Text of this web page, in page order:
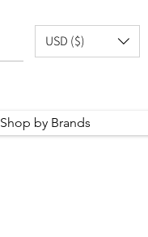
USD ($)
Shop by Brands